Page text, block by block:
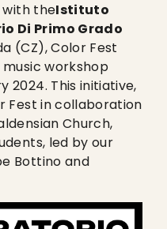
theIstituto
Di Primo Grado
(CZ), Color Fest
workshop
2024. This initiative,
Fest in collaboration
Church,
led by our
Bottino and